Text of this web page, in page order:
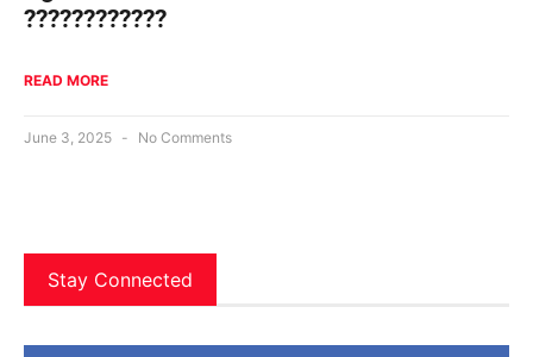
????????????
READ MORE
June 3, 2025 No Comments
Stay Connected